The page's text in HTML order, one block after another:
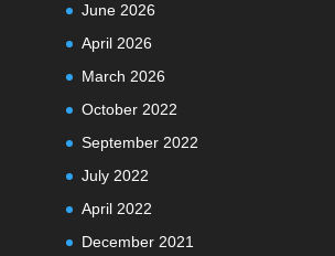
June 2026
April 2026
March 2026
October 2022
September 2022
July 2022
April 2022
December 2021